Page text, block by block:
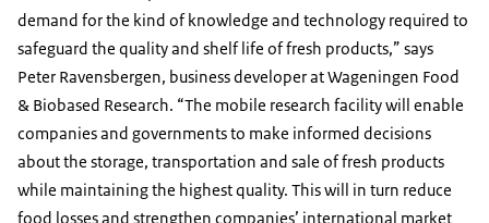
demand for the kind of knowledge and technology required to
safeguard the quality and shelf life of fresh products,” says
Peter Ravensbergen, business developer at Wageningen Food
& Biobased Research. “The mobile research facility will enable
companies and governments to make informed decisions
about the storage, transportation and sale of fresh products
while maintaining the highest quality. This will in turn reduce
food losses and strengthen companies’ international market